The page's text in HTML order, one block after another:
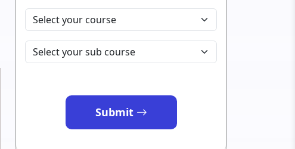
Submit